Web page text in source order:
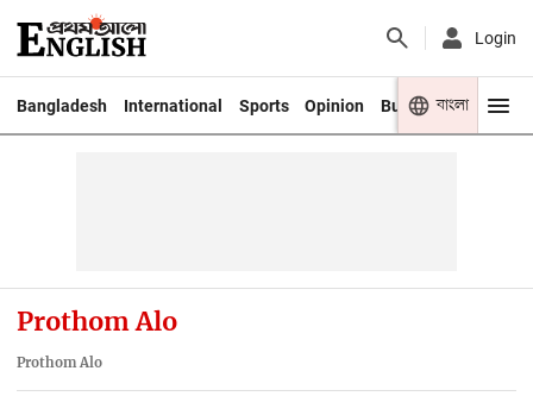
Login
Bangladesh International Sports Opinion Business Youth
বাংলা
Prothom Alo
Prothom Alo